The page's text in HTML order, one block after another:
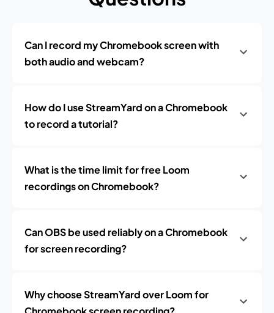
Can I record my Chromebook screen with
both audio and webcam?
How do I use StreamYard on a Chromebook
to record a tutorial?
What is the time limit for free Loom
recordings on Chromebook?
Can OBS be used reliably on a Chromebook
for screen recording?
Why choose StreamYard over Loom for